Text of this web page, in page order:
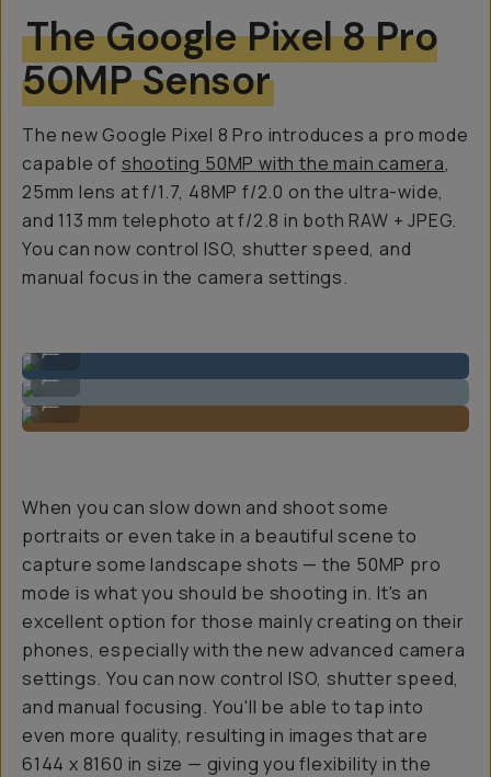
The Google Pixel 8 Pro
50MP Sensor
The new Google Pixel 8 Pro introduces a pro mode
capable of shooting 50MP with the main camera,
25mm lens at f/1.7, 48MP f/2.0 on the ultra-wide,
and 113 mm telephoto at f/2.8 in both RAW + JPEG.
You can now control ISO, shutter speed, and
manual focus in the camera settings.
Primary: 50MP 1/1.31″ sensor
Tele: 48MP sensor
...
When you can slow down and shoot some
portraits or even take in a beautiful scene to
capture some landscape shots — the 50MP pro
mode is what you should be shooting in. It's an
excellent option for those mainly creating on their
phones, especially with the new advanced camera
settings. You can now control ISO, shutter speed,
and manual focusing. You'll be able to tap into
even more quality, resulting in images that are
6144 x 8160 in size — giving you flexibility in the